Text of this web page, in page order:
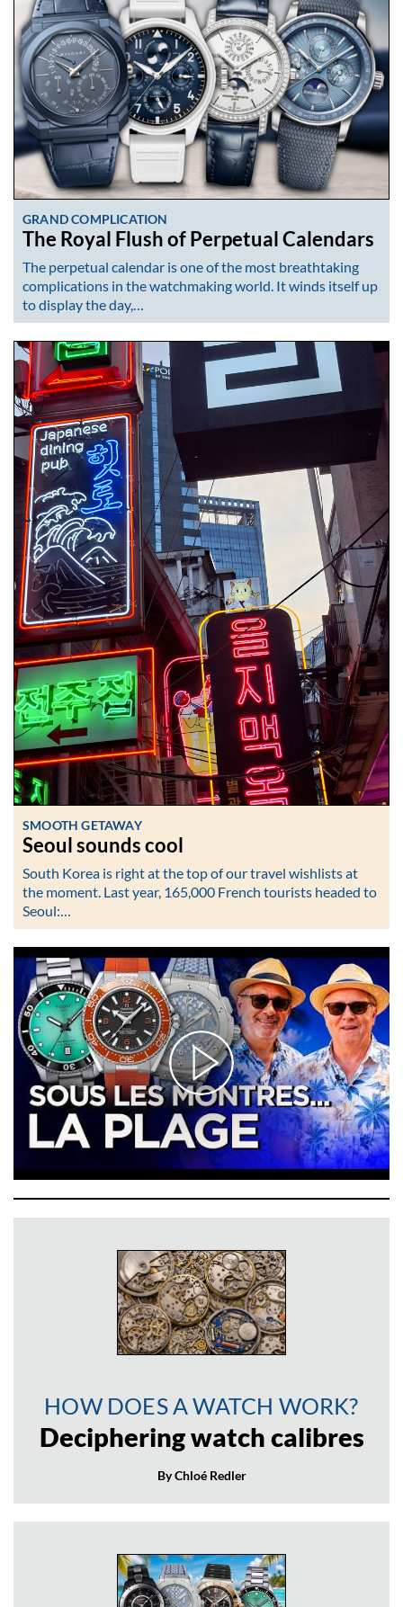
GRAND COMPLICATION
The Royal Flush of Perpetual Calendars
The perpetual calendar is one of the most breathtaking
complications in the watchmaking world. It winds itself up
to display the day,…
SMOOTH GETAWAY
Seoul sounds cool
South Korea is right at the top of our travel wishlists at
the moment. Last year, 165,000 French tourists headed to
Seoul:…
HOW DOES A WATCH WORK?
Deciphering watch calibres
By Chloé Redler